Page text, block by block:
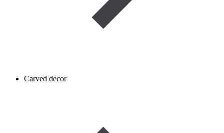
Carved decor